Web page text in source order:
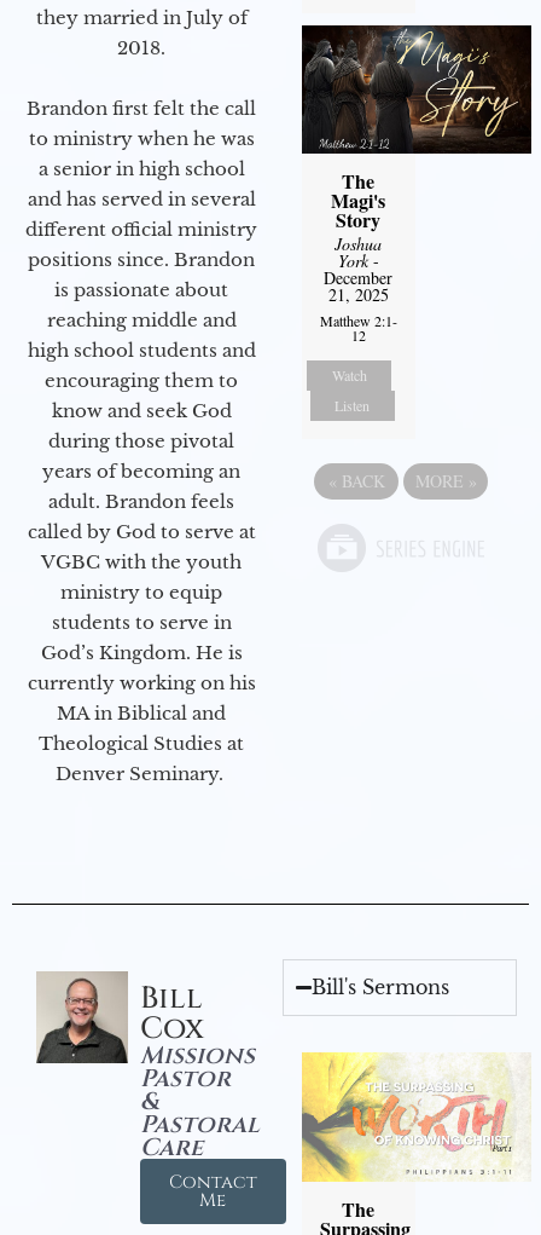
they married in July of
2018.
Brandon first felt the call
to ministry when he was
a senior in high school
and has served in several
different official ministry
positions since. Brandon
is passionate about
reaching middle and
high school students and
encouraging them to
know and seek God
during those pivotal
years of becoming an
adult. Brandon feels
called by God to serve at
VGBC with the youth
ministry to equip
students to serve in
God’s Kingdom. He is
currently working on his
MA in Biblical and
Theological Studies at
Denver Seminary.
The
Magi's
Story
Joshua
York-
December
21, 2025
Matthew 2:1-
12
Watch
Listen
« BACK MORE »
Bill
Cox
Missions
Pastor
&
Pastoral
Care
Contact
Me
Bill's Sermons
The
Surpassing